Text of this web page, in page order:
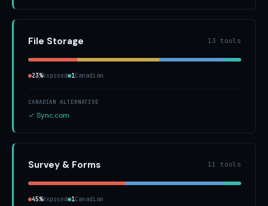
File Storage 13 tools
23%exposed 1Canadian
CANADIAN ALTERNATIVE
✓ Sync.com
Survey & Forms 11 tools
45%exposed 1Canadian